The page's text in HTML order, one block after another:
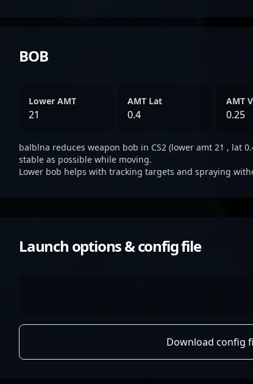
BOB
Lower AMT
21
AMT Lat
0.4
AMT
0.25
balblna reduces weapon bob in CS2 (lower amt 21 , lat
stable as possible while moving.
Lower bob helps with tracking targets and spraying
Launch options & config file
Download config